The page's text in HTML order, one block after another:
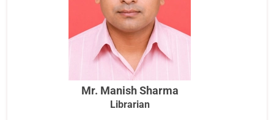
Mr. Manish Sharma
Librarian